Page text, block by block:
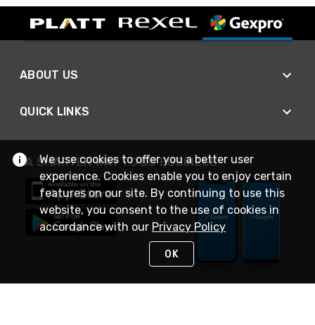
ABOUT US
QUICK LINKS
A SMARTER WAY TO DO BUSINESS
We use cookies to offer you a better user
experience. Cookies enable you to enjoy certain
features on our site. By continuing to use this
website, you consent to the use of cookies in
accordance with our Privacy Policy
OK